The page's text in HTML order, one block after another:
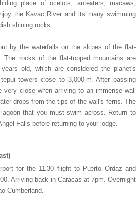
place of ocelots, anteaters, macaws,
the Kavac River and its many swimming
shining rocks.
by the waterfalls on the slopes of the flat-
The rocks of the flat-topped mountains are
old, which are considered the planet's
towers close to 3,000-m. After passing
close when arriving to an immense wall
drops from the tips of the wall's ferns. The
that you must swim across. Return to
Falls before returning to your lodge.
for the 11.30 flight to Puerto Ordaz and
Arriving back in Caracas at 7pm. Overnight
Cumberland.